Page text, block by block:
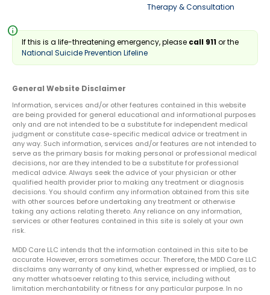
Therapy & Consultation
info
If this is a life-threatening emergency, please call 911or the
National Suicide Prevention Lifeline
General Website Disclaimer
Information, services and/or other features contained in this website
are being provided for general educational and informational purposes
only and are not intended to be a substitute for independent medical
judgment or constitute case-specific medical advice or treatment in
any way. Such information, services and/or features are not intended to
serve as the primary basis for making personal or professional medical
decisions, nor are they intended to be a substitute for professional
medical advice. Always seek the advice of your physician or other
qualified health provider prior to making any treatment or diagnosis
decisions. You should confirm any information obtained from this site
with other sources before undertaking any treatment or otherwise
taking any actions relating thereto. Any reliance on any information,
services or other features contained in this site is solely at your own
risk.
MDD Care LLC intends that the information contained in this site to be
accurate. However, errors sometimes occur. Therefore, the MDD Care LLC
disclaims any warranty of any kind, whether expressed or implied, as to
any matter whatsoever relating to this service, including without
limitation merchantability or fitness for any particular purpose. In no